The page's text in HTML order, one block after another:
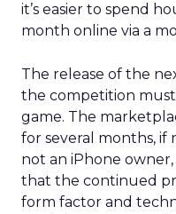
it’s easier to spend
month online via a
The release of the
the competition
game. The
for several months, if
not an iPhone
that the continued
form factor and